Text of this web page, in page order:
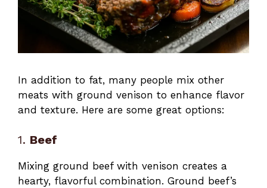
In addition to fat, many people mix other
meats with ground venison to enhance flavor
and texture. Here are some great options:
1. Beef
Mixing ground beef with venison creates a
hearty, flavorful combination. Ground beef’s